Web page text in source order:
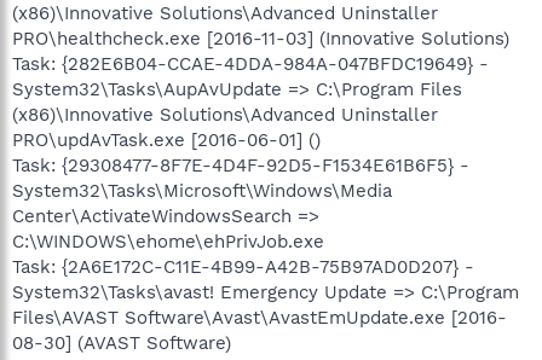
(x86)\Innovative Solutions\Advanced Uninstaller
PRO\healthcheck.exe [2016-11-03] (Innovative Solutions)
Task: {282E6B04-CCAE-4DDA-984A-047BFDC19649} -
System32\Tasks\AupAvUpdate => C:\Program Files
(x86)\Innovative Solutions\Advanced Uninstaller
PRO\updAvTask.exe [2016-06-01] ()
Task: {29308477-8F7E-4D4F-92D5-F1534E61B6F5} -
System32\Tasks\Microsoft\Windows\Media
Center\ActivateWindowsSearch =>
C:\WINDOWS\ehome\ehPrivJob.exe
Task: {2A6E172C-C11E-4B99-A42B-75B97AD0D207} -
System32\Tasks\avast! Emergency Update => C:\Program
Files\AVAST Software\Avast\AvastEmUpdate.exe [2016-
08-30] (AVAST Software)